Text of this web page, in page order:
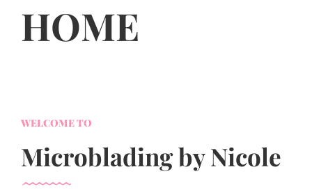
HOME
WELCOME TO
Microblading by Nicole